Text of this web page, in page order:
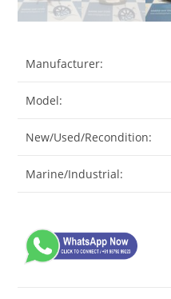
Manufacturer:
Model:
New/Used/Recondition:
Marine/Industrial: